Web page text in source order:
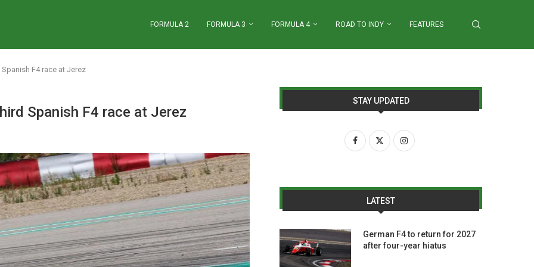
FORMULA 2 FORMULA 3 FORMULA 4 ROAD TO INDY FEATURES
F4 race at Jerez
Spanish F4 race at Jerez
STAY UPDATED
LATEST
German F4 to return for 2027
after four-year hiatus